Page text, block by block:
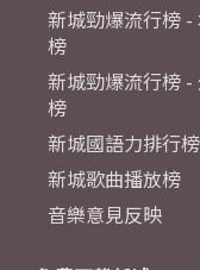
新城勁爆流行榜 -
榜
新城勁爆流行榜 -
榜
新城國語力排行榜
新城歌曲播放榜
音樂意見反映